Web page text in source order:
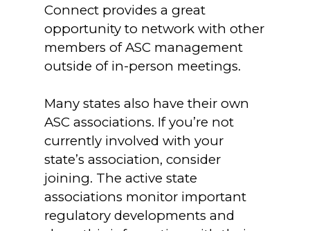
Connect provides a great
opportunity to network with other
members of ASC management
outside of in-person meetings.
Many states also have their own
ASC associations. If you’re not
currently involved with your
state’s association, consider
joining. The active state
associations monitor important
regulatory developments and